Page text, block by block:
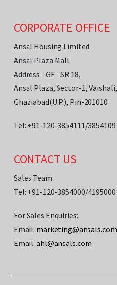
CORPORATE OFFICE
Ansal Housing Limited
Ansal Plaza Mall
Address - GF - SR 18,
Ansal Plaza, Sector-1, Vaishali,
Ghaziabad(U.P.), Pin-201010
Tel: +91-120-3854111/3854109
CONTACT US
Sales Team
Tel: +91-120-3854000/4195000
For Sales Enquiries:
Email: marketing@ansals.com
Email: ahl@ansals.com